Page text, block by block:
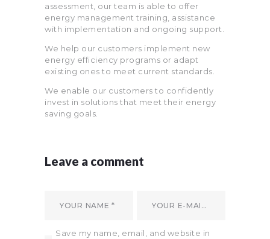
assessment, our team is able to offer
energy management training, assistance
with implementation and ongoing support.
We help our customers implement new
energy efficiency programs or adapt
existing ones to meet current standards.
We enable our customers to confidently
invest in solutions that meet their energy
saving goals.
Leave a comment
Save my name, email, and website in